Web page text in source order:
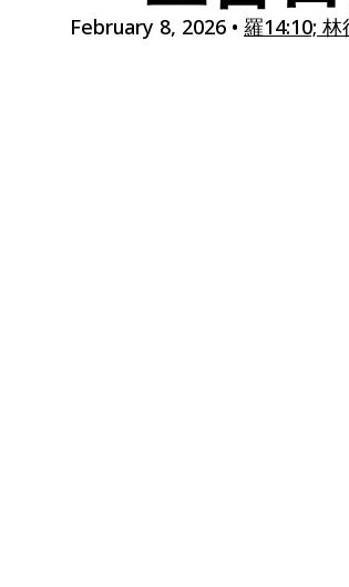
February 8, 2026 • 羅14:10;